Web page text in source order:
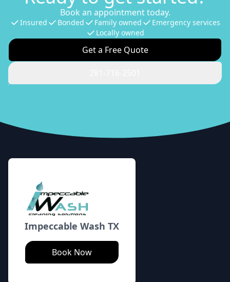
Book an appointment today.
Insured Bonded Family owned
Emergency services
Locally owned
Get a Free Quote
Footer
Impeccable Wash TX
Book Now